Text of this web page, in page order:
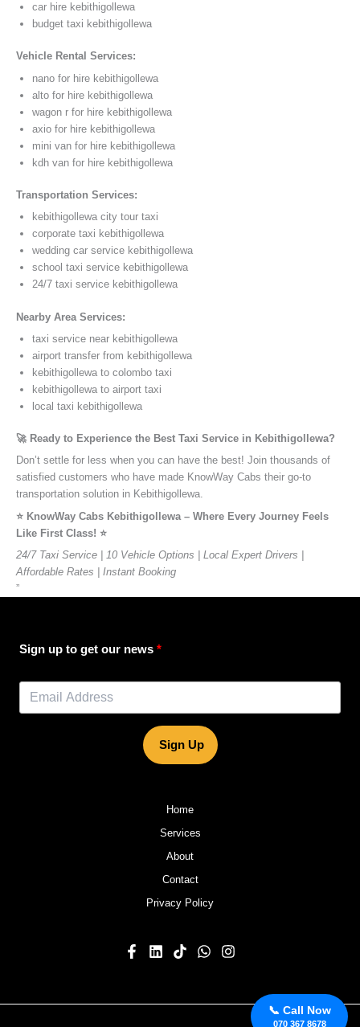
📞 Call Now
070 367 8678
car hire kebithigollewa
budget taxi kebithigollewa
Vehicle Rental Services:
nano for hire kebithigollewa
alto for hire kebithigollewa
wagon r for hire kebithigollewa
axio for hire kebithigollewa
mini van for hire kebithigollewa
kdh van for hire kebithigollewa
Transportation Services:
kebithigollewa city tour taxi
corporate taxi kebithigollewa
wedding car service kebithigollewa
school taxi service kebithigollewa
24/7 taxi service kebithigollewa
Nearby Area Services:
taxi service near kebithigollewa
airport transfer from kebithigollewa
kebithigollewa to colombo taxi
kebithigollewa to airport taxi
local taxi kebithigollewa
🚀 Ready to Experience the Best Taxi Service in Kebithigollewa?
Don’t settle for less when you can have the best! Join thousands of
satisfied customers who have made KnowWay Cabs their go-to
transportation solution in Kebithigollewa.
⭐️ KnowWay Cabs Kebithigollewa – Where Every Journey Feels
Like First Class! ⭐️
24/7 Taxi Service | 10 Vehicle Options | Local Expert Drivers |
Affordable Rates | Instant Booking
”
Sign up to get our news
Sign Up
Home
Services
About
Contact
Privacy Policy